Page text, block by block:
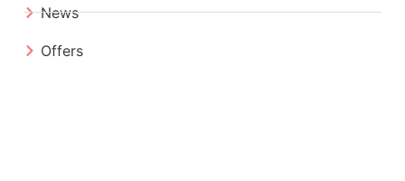
News
Offers